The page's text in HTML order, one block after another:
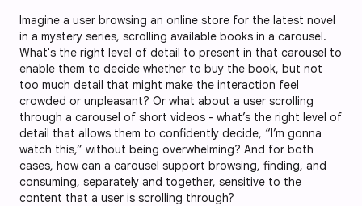
Imagine a user browsing an online store for the latest novel
in a mystery series, scrolling available books in a carousel.
What's the right level of detail to present in that carousel to
enable them to decide whether to buy the book, but not
too much detail that might make the interaction feel
crowded or unpleasant? Or what about a user scrolling
through a carousel of short videos - what’s the right level of
detail that allows them to confidently decide, “I’m gonna
watch this,” without being overwhelming? And for both
cases, how can a carousel support browsing, finding, and
consuming, separately and together, sensitive to the
content that a user is scrolling through?